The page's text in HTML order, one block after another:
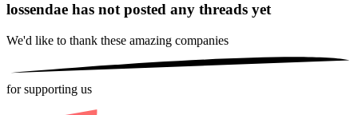
lossendae has not posted any threads yet
We'd like to thank these amazing companies
for supporting us